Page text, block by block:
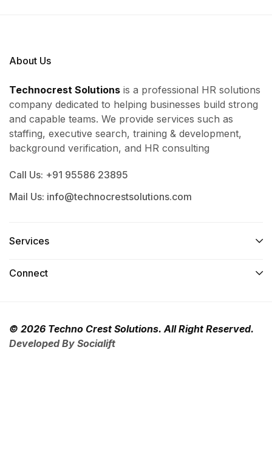
About Us
Technocrest Solutions is a professional HR solutions
company dedicated to helping businesses build strong
and capable teams. We provide services such as
staffing, executive search, training & development,
background verification, and HR consulting
Call Us: +91 95586 23895
Mail Us: info@technocrestsolutions.com
Services​
Connect​
© 2026 Techno Crest Solutions. All Right Reserved.
Developed By Socialift